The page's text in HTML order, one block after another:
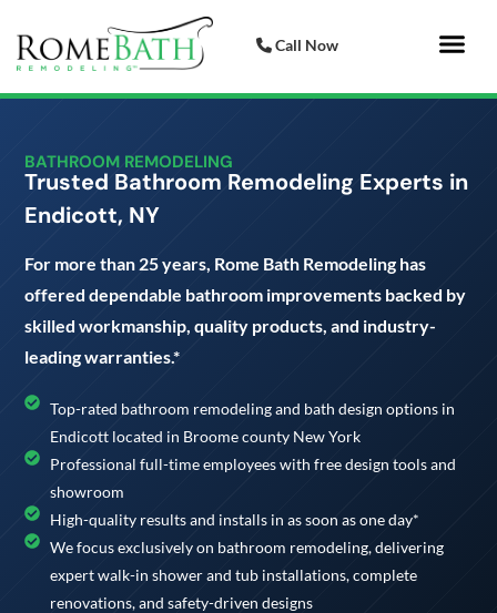
Call Now
BATHROOM REMODELING
Trusted Bathroom Remodeling Experts in
Endicott, NY
For more than 25 years, Rome Bath Remodeling has
offered dependable bathroom improvements backed by
skilled workmanship, quality products, and industry-
leading warranties.*
Top-rated bathroom remodeling and bath design options in
Endicott located in Broome county New York
Professional full-time employees with free design tools and
showroom
High-quality results and installs in as soon as one day*
We focus exclusively on bathroom remodeling, delivering
expert walk-in shower and tub installations, complete
renovations, and safety-driven designs